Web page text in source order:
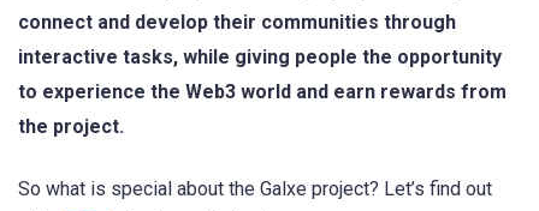
connect and develop their communities through
interactive tasks, while giving people the opportunity
to experience the Web3 world and earn rewards from
the project.
So what is special about the Galxe project? Let’s find out